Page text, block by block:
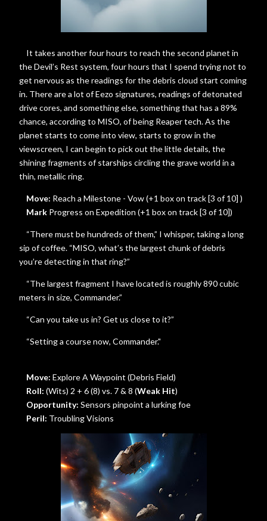
It takes another four hours to reach the second planet in
the Devil’s Rest system, four hours that I spend trying not to
get nervous as the readings for the debris cloud start coming
in. There are a lot of Eezo signatures, readings of detonated
drive cores, and something else, something that has a 89%
chance, according to MISO, of being Reaper tech. As the
planet starts to come into view, starts to grow in the
viewscreen, I can begin to pick out the little details, the
shining fragments of starships circling the grave world in a
thin, metallic ring.
Move: Reach a Milestone - Vow (+1 box on track [3 of 10] )
Mark Progress on Expedition (+1 box on track [3 of 10])
“There must be hundreds of them,” I whisper, taking a long
sip of coffee. “MISO, what’s the largest chunk of debris
you’re detecting in that ring?”
“The largest fragment I have located is roughly 890 cubic
meters in size, Commander.”
“Can you take us in? Get us close to it?”
“Setting a course now, Commander."
Move: Explore A Waypoint (Debris Field)
Roll: (Wits) 2 + 6 (8) vs. 7 & 8 (Weak Hit)
Opportunity: Sensors pinpoint a lurking foe
Peril: Troubling Visions